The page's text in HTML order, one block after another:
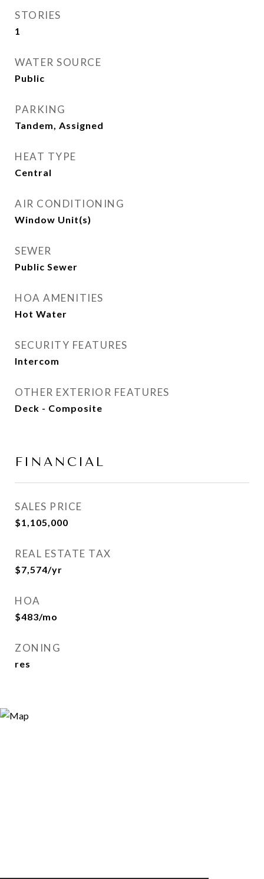
STORIES
1
WATER SOURCE
Public
PARKING
Tandem, Assigned
HEAT TYPE
Central
AIR CONDITIONING
Window Unit(s)
SEWER
Public Sewer
HOA AMENITIES
Hot Water
SECURITY FEATURES
Intercom
OTHER EXTERIOR FEATURES
Deck - Composite
FINANCIAL
SALES PRICE
$1,105,000
REAL ESTATE TAX
$7,574/yr
HOA
$483/mo
ZONING
res